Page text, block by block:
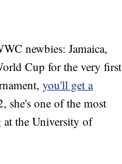
newbies: Jamaica,
Cup for the very first
you'll get a
she's one of the most
at the University of